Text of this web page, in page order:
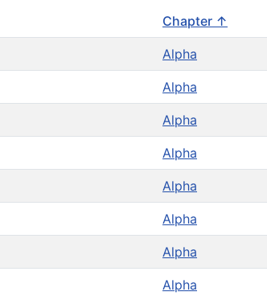
Chapter ↑
Alpha
Alpha
Alpha
Alpha
Alpha
Alpha
Alpha
Alpha